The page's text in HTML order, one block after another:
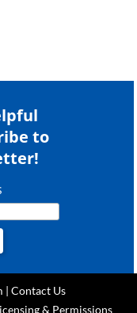
to
| Contact Us
& Permissions